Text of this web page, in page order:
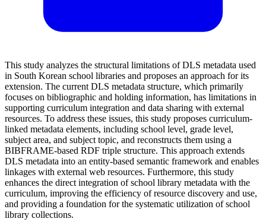
This study analyzes the structural limitations of DLS metadata used
in South Korean school libraries and proposes an approach for its
extension. The current DLS metadata structure, which primarily
focuses on bibliographic and holding information, has limitations in
supporting curriculum integration and data sharing with external
resources. To address these issues, this study proposes curriculum-
linked metadata elements, including school level, grade level,
subject area, and subject topic, and reconstructs them using a
BIBFRAME-based RDF triple structure. This approach extends
DLS metadata into an entity-based semantic framework and enables
linkages with external web resources. Furthermore, this study
enhances the direct integration of school library metadata with the
curriculum, improving the efficiency of resource discovery and use,
and providing a foundation for the systematic utilization of school
library collections.